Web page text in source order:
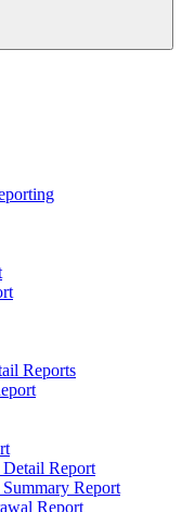
Reports
Report
Report
Report